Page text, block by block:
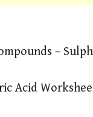
–
Acid